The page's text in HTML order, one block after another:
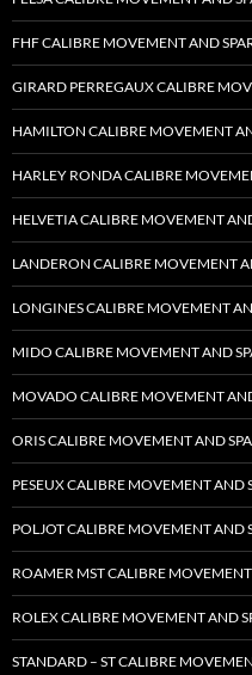
FHF CALIBRE MOVEMENT AND
GIRARD PERREGAUX CALIBRE
HAMILTON CALIBRE MOVEMENT
HARLEY RONDA CALIBRE
HELVETIA CALIBRE MOVEMENT
LANDERON CALIBRE MOVEMENT
LONGINES CALIBRE MOVEMENT
MIDO CALIBRE MOVEMENT AND
MOVADO CALIBRE MOVEMENT
ORIS CALIBRE MOVEMENT AND
PESEUX CALIBRE MOVEMENT AND
POLJOT CALIBRE MOVEMENT AND
ROAMER MST CALIBRE MOVEMENT
ROLEX CALIBRE MOVEMENT AND
STANDARD – ST CALIBRE